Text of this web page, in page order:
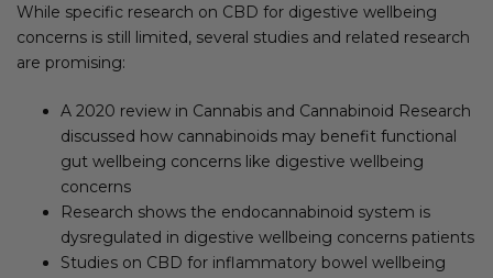
While specific research on CBD for digestive wellbeing
concerns is still limited, several studies and related research
are promising:
A 2020 review in Cannabis and Cannabinoid Research
discussed how cannabinoids may benefit functional
gut wellbeing concerns like digestive wellbeing
concerns
Research shows the endocannabinoid system is
dysregulated in digestive wellbeing concerns patients
Studies on CBD for inflammatory bowel wellbeing